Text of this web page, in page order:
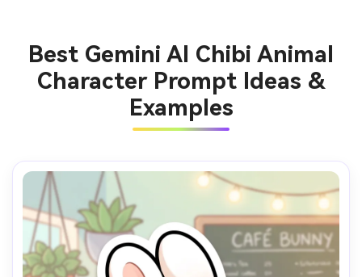
Best Gemini AI Chibi Animal
Character Prompt Ideas &
Examples